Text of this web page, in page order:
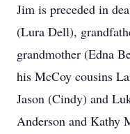
Jim is preceded in
(Lura Dell),
grandmother (Edna
his McCoy cousins
Jason (Cindy) and
Anderson and Kathy